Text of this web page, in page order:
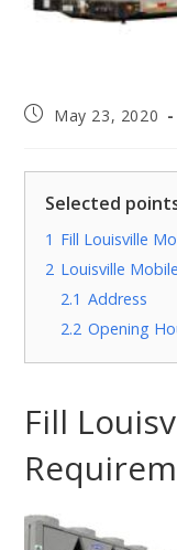
May 23, 2020
Selected
1 Fill Louisville
2 Louisville
2.1 Address
2.2 Opening
Fill